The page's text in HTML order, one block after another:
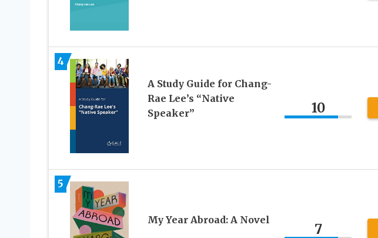
4
A Study Guide for Chang-
Rae Lee’s “Native
Speaker”
10
5
My Year Abroad: A Novel
7